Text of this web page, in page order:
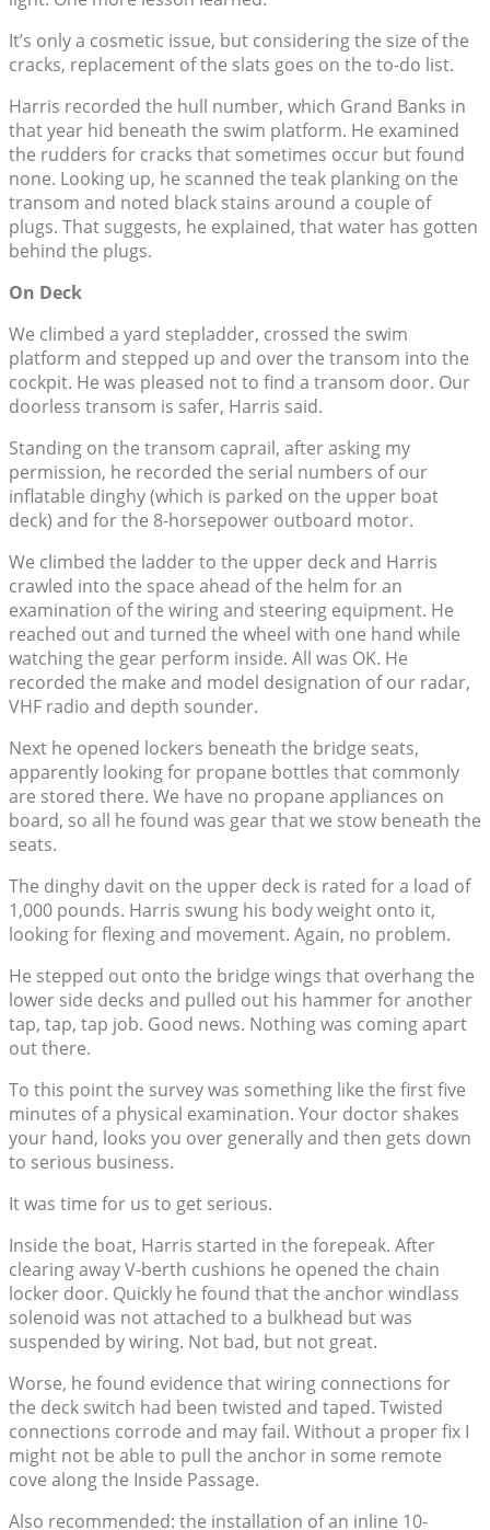
It’s only a cosmetic issue, but considering the size of the
cracks, replacement of the slats goes on the to-do list.
Harris recorded the hull number, which Grand Banks in
that year hid beneath the swim platform. He examined
the rudders for cracks that sometimes occur but found
none. Looking up, he scanned the teak planking on the
transom and noted black stains around a couple of
plugs. That suggests, he explained, that water has gotten
behind the plugs.
On Deck
We climbed a yard stepladder, crossed the swim
platform and stepped up and over the transom into the
cockpit. He was pleased not to find a transom door. Our
doorless transom is safer, Harris said.
Standing on the transom caprail, after asking my
permission, he recorded the serial numbers of our
inflatable dinghy (which is parked on the upper boat
deck) and for the 8-horsepower outboard motor.
We climbed the ladder to the upper deck and Harris
crawled into the space ahead of the helm for an
examination of the wiring and steering equipment. He
reached out and turned the wheel with one hand while
watching the gear perform inside. All was OK. He
recorded the make and model designation of our radar,
VHF radio and depth sounder.
Next he opened lockers beneath the bridge seats,
apparently looking for propane bottles that commonly
are stored there. We have no propane appliances on
board, so all he found was gear that we stow beneath the
seats.
The dinghy davit on the upper deck is rated for a load of
1,000 pounds. Harris swung his body weight onto it,
looking for flexing and movement. Again, no problem.
He stepped out onto the bridge wings that overhang the
lower side decks and pulled out his hammer for another
tap, tap, tap job. Good news. Nothing was coming apart
out there.
To this point the survey was something like the first five
minutes of a physical examination. Your doctor shakes
your hand, looks you over generally and then gets down
to serious business.
It was time for us to get serious.
Inside the boat, Harris started in the forepeak. After
clearing away V-berth cushions he opened the chain
locker door. Quickly he found that the anchor windlass
solenoid was not attached to a bulkhead but was
suspended by wiring. Not bad, but not great.
Worse, he found evidence that wiring connections for
the deck switch had been twisted and taped. Twisted
connections corrode and may fail. Without a proper fix I
might not be able to pull the anchor in some remote
cove along the Inside Passage.
Also recommended: the installation of an inline 10-